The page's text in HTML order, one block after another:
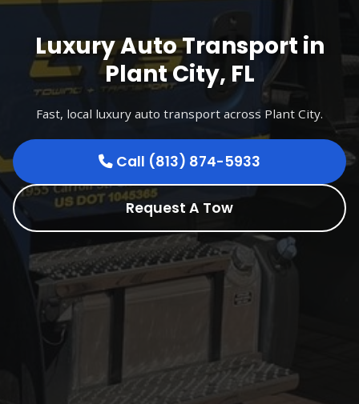
Luxury Auto Transport in
Plant City, FL
Fast, local luxury auto transport across Plant City.
Call (813) 874-5933
Request A Tow